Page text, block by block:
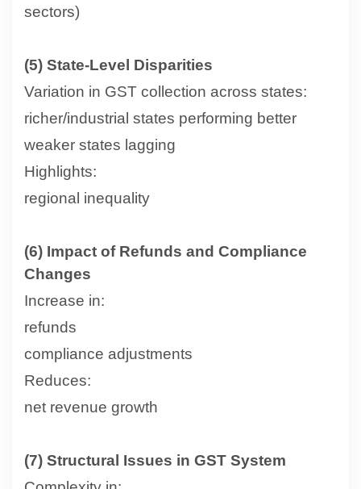
sectors)
(5) State-Level Disparities
Variation in GST collection across states:
richer/industrial states performing better
weaker states lagging
Highlights:
regional inequality
(6) Impact of Refunds and Compliance
Changes
Increase in:
refunds
compliance adjustments
Reduces:
net revenue growth
(7) Structural Issues in GST System